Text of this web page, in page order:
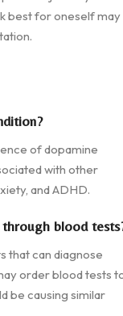
best for oneself may
of dopamine
with other
and ADHD.
blood
that can diagnose
order blood tests
be causing similar